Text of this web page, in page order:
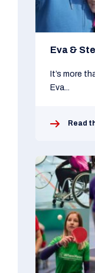
Eva &
It’s more
Eva...
Read